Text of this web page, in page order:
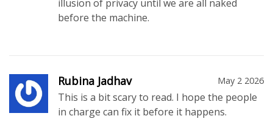
illusion of privacy until we are all naked
before the machine.
Rubina Jadhav May 2 2026
This is a bit scary to read. I hope the people
in charge can fix it before it happens.